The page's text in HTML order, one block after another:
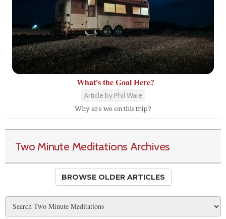
What's the Goal Here?
Article by Phil Ware
Why are we on this trip?
Two Minute Meditations Archives
BROWSE OLDER ARTICLES